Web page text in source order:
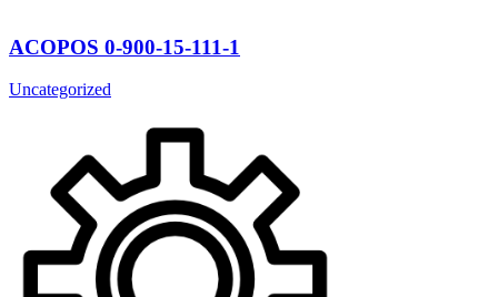
ACOPOS 0-900-15-111-1
Uncategorized